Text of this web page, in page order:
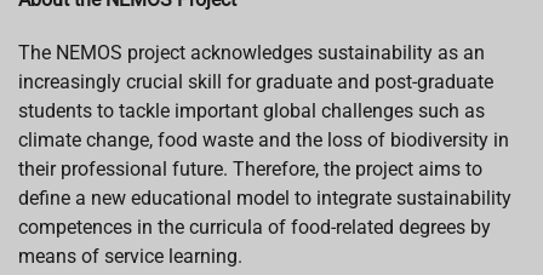
The NEMOS project acknowledges sustainability as an
increasingly crucial skill for graduate and post-graduate
students to tackle important global challenges such as
climate change, food waste and the loss of biodiversity in
their professional future. Therefore, the project aims to
define a new educational model to integrate sustainability
competences in the curricula of food-related degrees by
means of service learning.